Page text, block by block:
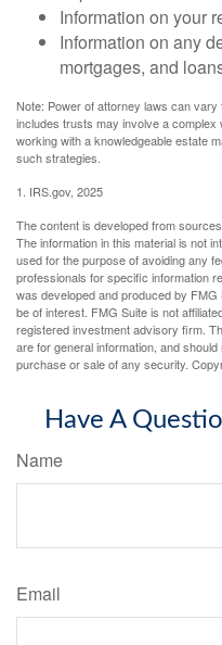
Information on your
Information on any
mortgages, and
Note: Power of attorney laws can
includes trusts may involve a
working with a knowledgeable estate
such strategies.
1. IRS.gov, 2025
The content is developed from
The information in this material is not
used for the purpose of avoiding any
professionals for specific information
was developed and produced by
be of interest. FMG Suite is not
registered investment advisory firm.
are for general information, and
purchase or sale of any security.
Have A
Name
Email